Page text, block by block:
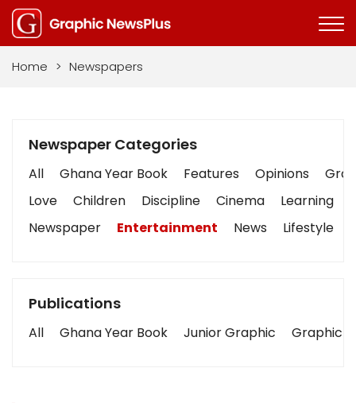
Home > Newspapers
Newspaper Categories
All Ghana Year Book Features Opinions
Love
Children Discipline Cinema Learning
Newspaper
Entertainment News Lifestyle
Publications
All Ghana Year Book Junior Graphic Graphic